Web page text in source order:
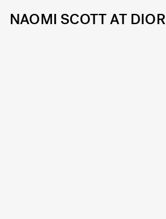
NAOMI SCOTT AT DIOR